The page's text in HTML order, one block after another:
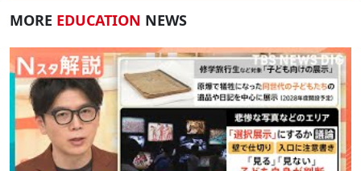
MORE EDUCATION NEWS